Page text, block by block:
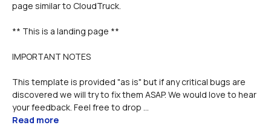
** This is a landing page **
IMPORTANT NOTES
This template is provided "as is" but if any critical bugs are
discovered we will try to fix them ASAP. We would love to hear
your feedback. Feel free to drop ...
Read more